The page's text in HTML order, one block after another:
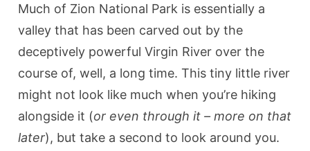
Much of Zion National Park is essentially a
valley that has been carved out by the
deceptively powerful Virgin River over the
course of, well, a long time. This tiny little river
might not look like much when you’re hiking
alongside it (or even through it – more on that
later), but take a second to look around you.